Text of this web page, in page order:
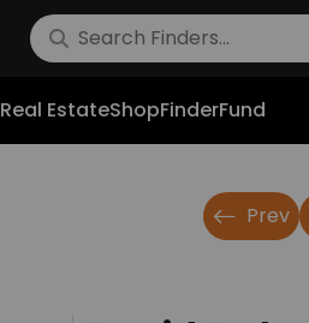
Real EstateShopFinderFund
Prev